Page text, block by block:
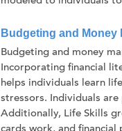
Budgeting and Money
Budgeting and money
Incorporating financial
helps individuals learn
stressors. Individuals
Additionally, Life Skills